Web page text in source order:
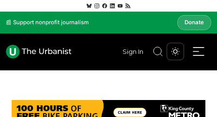
📰 Support nonprofit journalism Donate
Sign In